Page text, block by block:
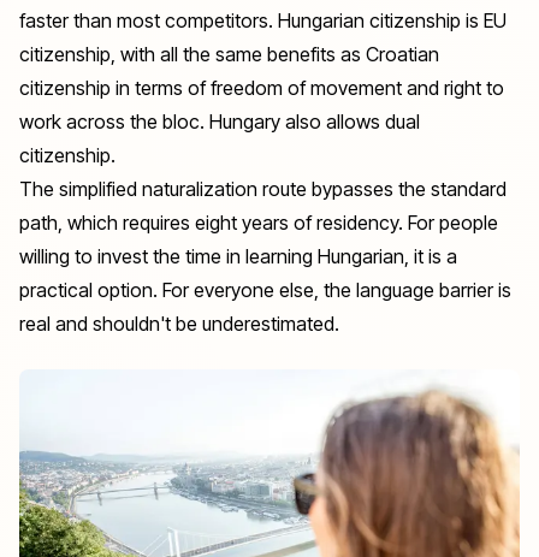
faster than most competitors. Hungarian citizenship is EU
citizenship, with all the same benefits as Croatian
citizenship in terms of freedom of movement and right to
work across the bloc. Hungary also allows dual
citizenship.
The simplified naturalization route bypasses the standard
path, which requires eight years of residency. For people
willing to invest the time in learning Hungarian, it is a
practical option. For everyone else, the language barrier is
real and shouldn't be underestimated.